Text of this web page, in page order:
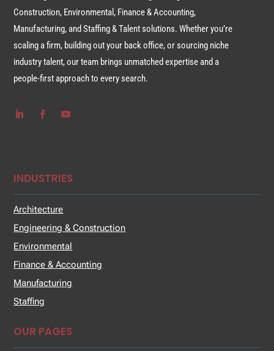
Construction, Environmental, Finance & Accounting,
Manufacturing, and Staffing & Talent solutions. Whether you’re
scaling a firm, building out your back office, or sourcing niche
industry talent, our team brings unmatched expertise and a
people-first approach to every search.
INDUSTRIES
Architecture
Engineering & Construction
Environmental
Finance & Accounting
Manufacturing
Staffing
OUR PAGES